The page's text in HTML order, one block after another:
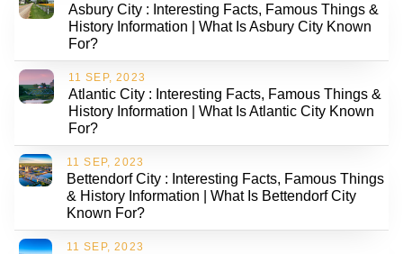
Asbury City : Interesting Facts, Famous Things &
History Information | What Is Asbury City Known
For?
11 SEP, 2023
Atlantic City : Interesting Facts, Famous Things &
History Information | What Is Atlantic City Known
For?
11 SEP, 2023
Bettendorf City : Interesting Facts, Famous Things
& History Information | What Is Bettendorf City
Known For?
11 SEP, 2023